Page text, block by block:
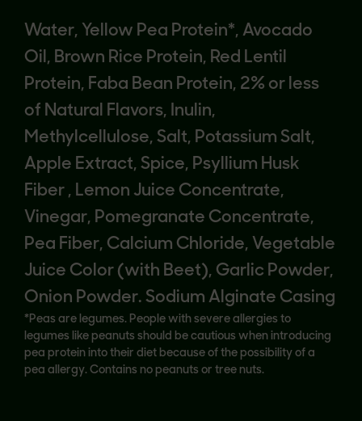
Water, Yellow Pea Protein*, Avocado
Oil, Brown Rice Protein, Red Lentil
Protein, Faba Bean Protein, 2% or less
of Natural Flavors, Inulin,
Methylcellulose, Salt, Potassium Salt,
Apple Extract, Spice, Psyllium Husk
Fiber , Lemon Juice Concentrate,
Vinegar, Pomegranate Concentrate,
Pea Fiber, Calcium Chloride, Vegetable
Juice Color (with Beet), Garlic Powder,
Onion Powder. Sodium Alginate Casing
*Peas are legumes. People with severe allergies to
legumes like peanuts should be cautious when introducing
pea protein into their diet because of the possibility of a
pea allergy. Contains no peanuts or tree nuts.